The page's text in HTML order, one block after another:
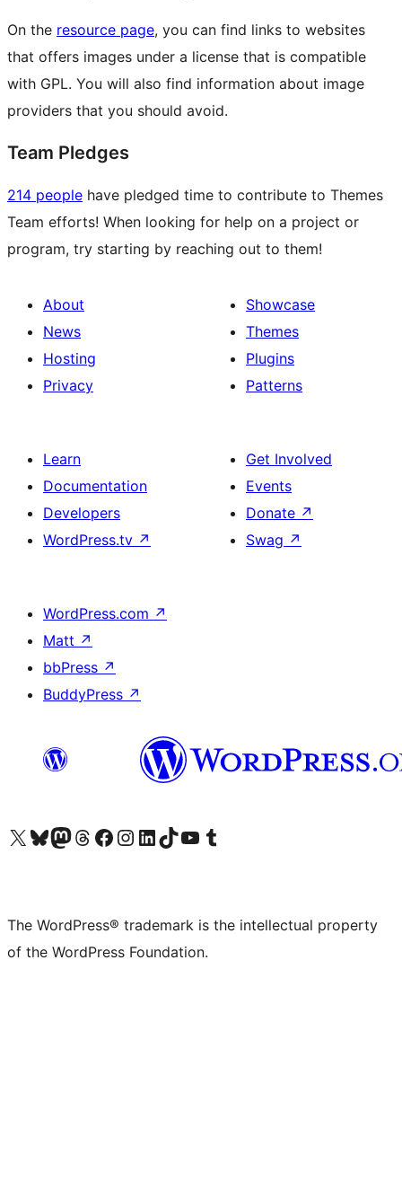
On the resource page, you can find links to websites
that offers images under a license that is compatible
with GPL. You will also find information about image
providers that you should avoid.
Team Pledges
214 people have pledged time to contribute to Themes
Team efforts! When looking for help on a project or
program, try starting by reaching out to them!
About
News
Hosting
Privacy
Showcase
Themes
Plugins
Patterns
Learn
Documentation
Developers
WordPress.tv ↗
Get Involved
Events
Donate ↗
Swag ↗
WordPress.com ↗
Matt ↗
bbPress ↗
BuddyPress ↗
Visit our X (formerly Twitter) account
Visit our Bluesky account
Visit our Mastodon account
Visit our Threads account
Visit our Facebook page
Visit our Instagram account
Visit our LinkedIn account
Visit our TikTok account
Visit our YouTube channel
Visit our Tumblr account
The WordPress® trademark is the intellectual property
of the WordPress Foundation.